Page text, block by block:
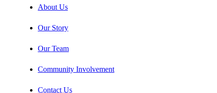
About Us
Our Story
Our Team
Community Involvement
Contact Us